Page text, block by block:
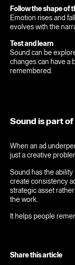
Follow the shape of
Emotion rises and
evolves with the
Test and learn
Sound can be
changes can have a
remembered.
Sound is part of
When an ad
just a creative
Sound has the
create consistency
strategic asset
the work.
It helps people
Share this article